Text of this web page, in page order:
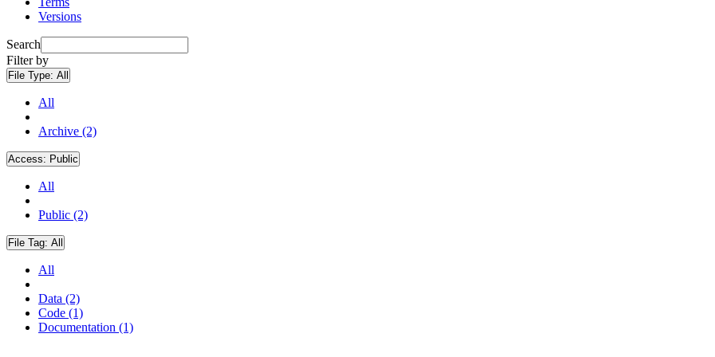
Versions
Search
Filter by
File Type: All
All
Archive (2)
Access: Public
All
Public (2)
File Tag: All
All
Data (2)
Code (1)
Documentation (1)